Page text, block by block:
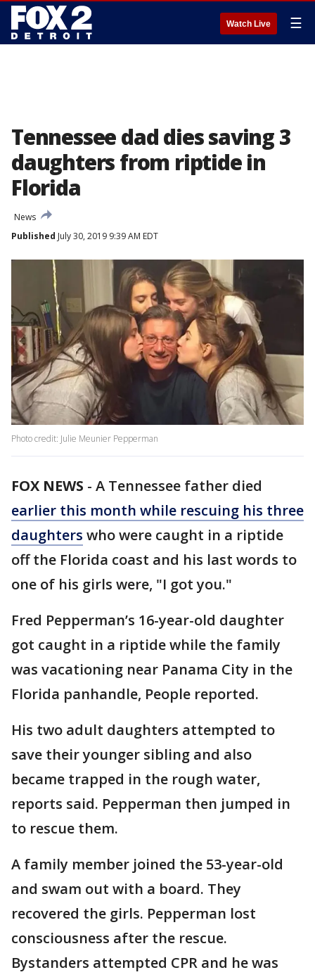
Watch Live ☰
Tennessee dad dies saving 3
daughters from riptide in
Florida
News
Published July 30, 2019 9:39 AM EDT
Photo credit: Julie Meunier Pepperman
FOX NEWS - A Tennessee father died
earlier this month while rescuing his three
daughters who were caught in a riptide
off the Florida coast and his last words to
one of his girls were, "I got you."
Fred Pepperman’s 16-year-old daughter
got caught in a riptide while the family
was vacationing near Panama City in the
Florida panhandle, People reported.
His two adult daughters attempted to
save their younger sibling and also
became trapped in the rough water,
reports said. Pepperman then jumped in
to rescue them.
A family member joined the 53-year-old
and swam out with a board. They
recovered the girls. Pepperman lost
consciousness after the rescue.
Bystanders attempted CPR and he was